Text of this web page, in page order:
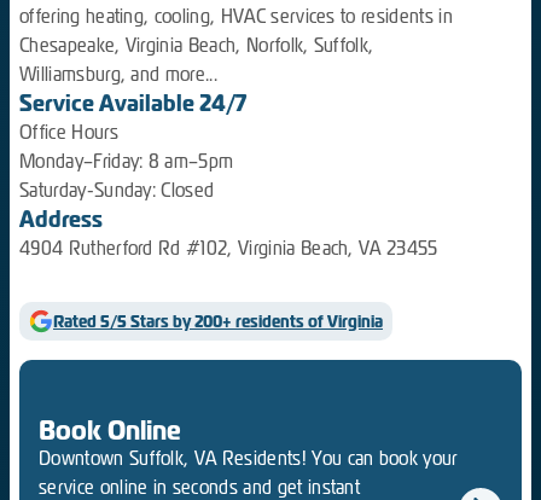
offering heating, cooling, HVAC services to residents in
Chesapeake, Virginia Beach, Norfolk, Suffolk,
Williamsburg, and more...
Service Available 24/7
Office Hours
Monday–Friday: 8 am–5pm
Saturday-Sunday: Closed
Address
4904 Rutherford Rd #102, Virginia Beach, VA 23455
Rated 5/5 Stars by 200+ residents of Virginia
Book Online
Downtown Suffolk, VA Residents! You can book your
service online in seconds and get instant